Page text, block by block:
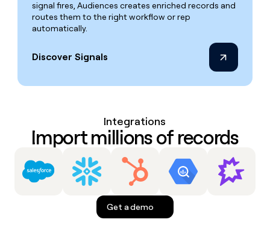
signal fires, Audiences creates enriched records and
routes them to the right workflow or rep
automatically.
Discover Signals
Integrations
Import millions of records
Get a demo